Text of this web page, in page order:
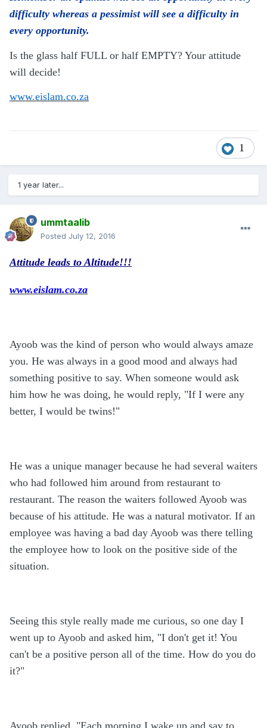
difficulty whereas a pessimist will see a difficulty in
every opportunity.
Is the glass half FULL or half EMPTY? Your attitude
will decide!
www.eislam.co.za
1
1 year later...
ummtaalib
Posted July 12, 2016
Attitude leads to Altitude!!!
www.eislam.co.za
Ayoob was the kind of person who would always amaze
you. He was always in a good mood and always had
something positive to say. When someone would ask
him how he was doing, he would reply, "If I were any
better, I would be twins!"
He was a unique manager because he had several waiters
who had followed him around from restaurant to
restaurant. The reason the waiters followed Ayoob was
because of his attitude. He was a natural motivator. If an
employee was having a bad day Ayoob was there telling
the employee how to look on the positive side of the
situation.
Seeing this style really made me curious, so one day I
went up to Ayoob and asked him, "I don't get it! You
can't be a positive person all of the time. How do you do
it?"